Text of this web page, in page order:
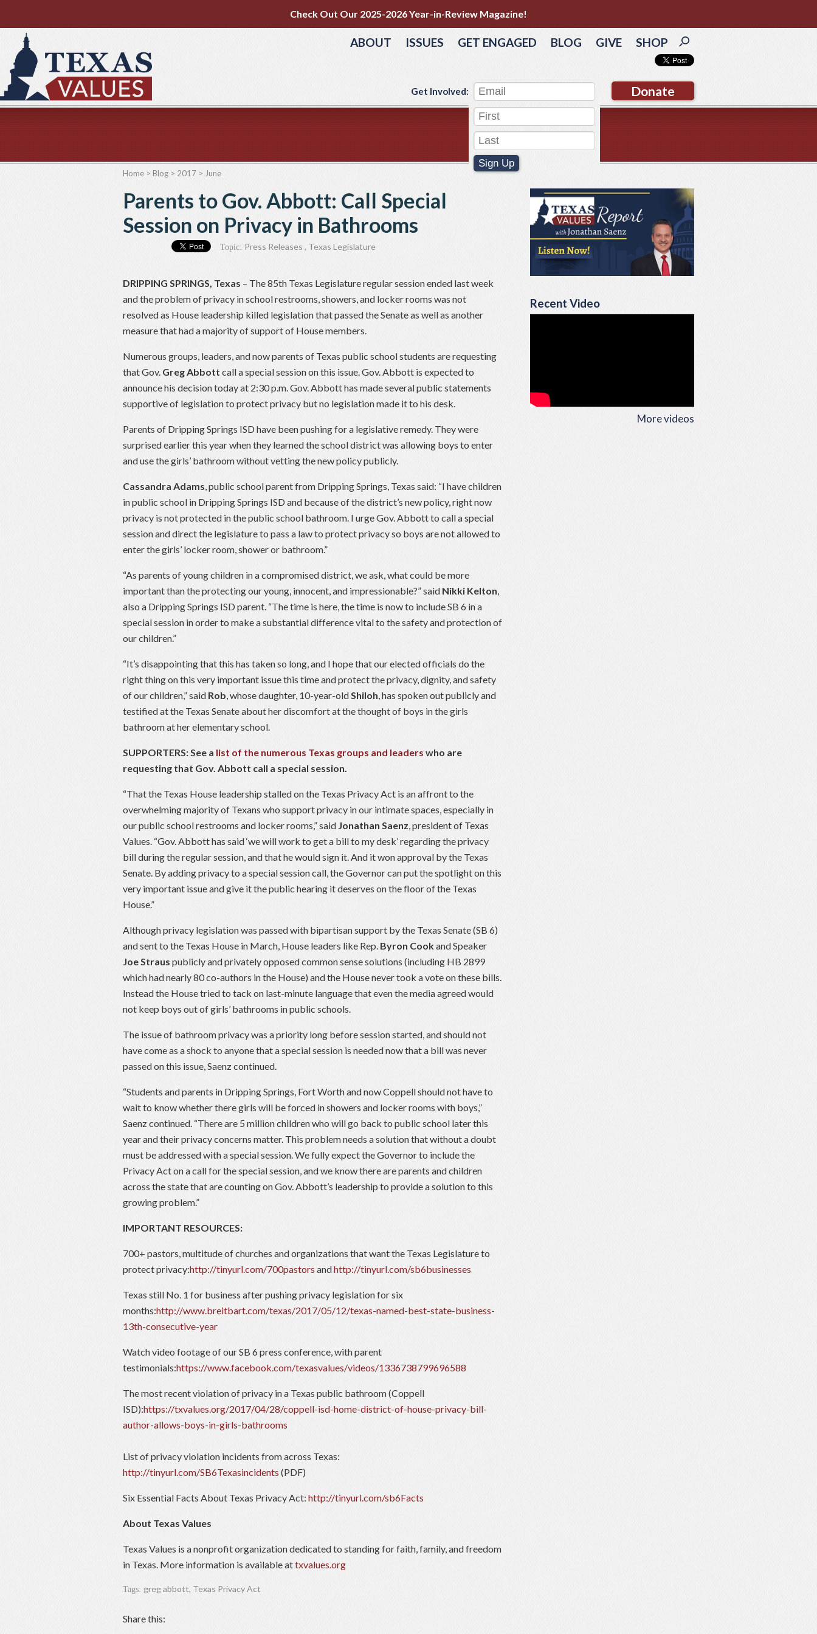
Check Out Our 2025-2026 Year-in-Review Magazine!
ABOUT ISSUES GET ENGAGED BLOG GIVE SHOP
Donate
Get Involved:
Sign Up
Recent Video
More videos
Home > Blog > 2017 > June
Parents to Gov. Abbott: Call Special
Session on Privacy in Bathrooms
Topic: Press Releases , Texas Legislature
DRIPPING SPRINGS, Texas – The 85th Texas Legislature regular session ended last week
and the problem of privacy in school restrooms, showers, and locker rooms was not
resolved as House leadership killed legislation that passed the Senate as well as another
measure that had a majority of support of House members.
Numerous groups, leaders, and now parents of Texas public school students are requesting
that Gov. Greg Abbott call a special session on this issue. Gov. Abbott is expected to
announce his decision today at 2:30 p.m. Gov. Abbott has made several public statements
supportive of legislation to protect privacy but no legislation made it to his desk.
Parents of Dripping Springs ISD have been pushing for a legislative remedy. They were
surprised earlier this year when they learned the school district was allowing boys to enter
and use the girls’ bathroom without vetting the new policy publicly.
Cassandra Adams, public school parent from Dripping Springs, Texas said: “I have children
in public school in Dripping Springs ISD and because of the district’s new policy, right now
privacy is not protected in the public school bathroom. I urge Gov. Abbott to call a special
session and direct the legislature to pass a law to protect privacy so boys are not allowed to
enter the girls’ locker room, shower or bathroom.”
“As parents of young children in a compromised district, we ask, what could be more
important than the protecting our young, innocent, and impressionable?” said Nikki Kelton,
also a Dripping Springs ISD parent. “The time is here, the time is now to include SB 6 in a
special session in order to make a substantial difference vital to the safety and protection of
our children.”
“It’s disappointing that this has taken so long, and I hope that our elected officials do the
right thing on this very important issue this time and protect the privacy, dignity, and safety
of our children,” said Rob, whose daughter, 10-year-oldShiloh, has spoken out publicly and
testified at the Texas Senate about her discomfort at the thought of boys in the girls
bathroom at her elementary school.
SUPPORTERS: See a list of the numerous Texas groups and leaders who are
requesting that Gov. Abbott call a special session.
“That the Texas House leadership stalled on the Texas Privacy Act is an affront to the
overwhelming majority of Texans who support privacy in our intimate spaces, especially in
our public school restrooms and locker rooms,” said Jonathan Saenz, president of Texas
Values. “Gov. Abbott has said ‘we will work to get a bill to my desk’ regarding the privacy
bill during the regular session, and that he would sign it. And it won approval by the Texas
Senate. By adding privacy to a special session call, the Governor can put the spotlight on this
very important issue and give it the public hearing it deserves on the floor of the Texas
House.”
Although privacy legislation was passed with bipartisan support by the Texas Senate (SB 6)
and sent to the Texas House in March, House leaders like Rep. Byron Cookand Speaker
Joe Straus publicly and privately opposed common sense solutions (including HB 2899
which had nearly 80 co-authors in the House) and the House never took a vote on these bills.
Instead the House tried to tack on last-minute language that even the media agreed would
not keep boys out of girls’ bathrooms in public schools.
The issue of bathroom privacy was a priority long before session started, and should not
have come as a shock to anyone that a special session is needed now that a bill was never
passed on this issue, Saenz continued.
“Students and parents in Dripping Springs, Fort Worth and now Coppell should not have to
wait to know whether there girls will be forced in showers and locker rooms with boys,”
Saenz continued. “There are 5 million children who will go back to public school later this
year and their privacy concerns matter. This problem needs a solution that without a doubt
must be addressed with a special session. We fully expect the Governor to include the
Privacy Act on a call for the special session, and we know there are parents and children
across the state that are counting on Gov. Abbott’s leadership to provide a solution to this
growing problem.”
IMPORTANT RESOURCES:
700+ pastors, multitude of churches and organizations that want the Texas Legislature to
protect privacy:http://tinyurl.com/700pastors andhttp://tinyurl.com/sb6businesses
Texas still No. 1 for business after pushing privacy legislation for six
months:http://www.breitbart.com/texas/2017/05/12/texas-named-best-state-business-
13th-consecutive-year
Watch video footage of our SB 6 press conference, with parent
testimonials:https://www.facebook.com/texasvalues/videos/1336738799696588
The most recent violation of privacy in a Texas public bathroom (Coppell
ISD):https://txvalues.org/2017/04/28/coppell-isd-home-district-of-house-privacy-bill-
author-allows-boys-in-girls-bathrooms
List of privacy violation incidents from across Texas:
http://tinyurl.com/SB6Texasincidents (PDF)
Six Essential Facts About Texas Privacy Act: http://tinyurl.com/sb6Facts
About Texas Values
Texas Values is a nonprofit organization dedicated to standing for faith, family, and freedom
in Texas. More information is available attxvalues.org
Tags: greg abbott, Texas Privacy Act
Share this: